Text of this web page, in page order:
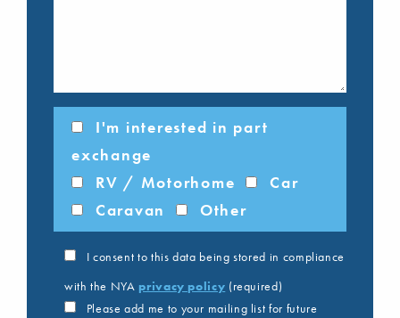
I'm interested in part
exchange
RV / Motorhome
Car
Caravan
Other
I consent to this data being stored in compliance
with the NYA privacy policy (required)
Please add me to your mailing list for future